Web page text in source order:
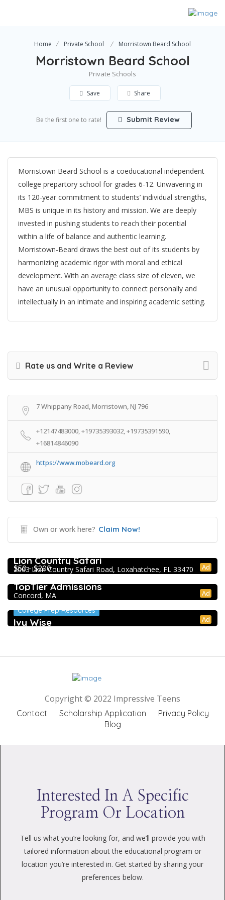
Home Private School Morristown Beard School
Morristown Beard School
Private Schools
Save Share
Be the first one to rate! Submit Review
Morristown Beard School is a coeducational independent
college prepartory school for grades 6-12. Unwavering in
its 120-year commitment to students’ individual strengths,
MBS is unique in its history and mission. We are deeply
invested in pushing students to reach their potential
within a life of balance and authentic learning.
Morristown-Beard draws the best out of its students by
harmonizing academic rigor with moral and ethical
development. With an average class size of eleven, we
have an unusual opportunity to connect personally and
intellectually in an intimate and inspiring academic setting.
Rate us and Write a Review
7 Whippany Road, Morristown, NJ 796
+12147483000, +19735393032, +19735391590,
+16814846090
https://www.mobeard.org
Own or work here? Claim Now!
$50 - $200 Ad
Lion Country Safari
2003 Lion Country Safari Road, Loxahatchee, FL 33470
Ad
College Prep Resources
TopTier Admissions
Concord, MA
Ad
College Prep Resources
Ivy Wise
Copyright © 2022 Impressive Teens
Contact Scholarship Application
Privacy Policy
Blog
Interested In A Specific
Program Or Location
Tell us what you’re looking for, and we’ll provide you with
tailored information about the educational program or
location you’re interested in. Get started by sharing your
preferences below.